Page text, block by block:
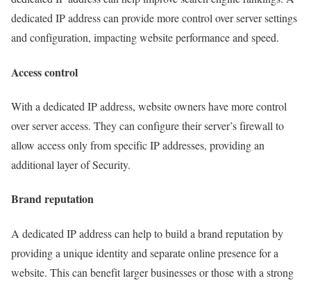
dedicated IP address can provide more control over server settings
and configuration, impacting website performance and speed.
Access control
With a dedicated IP address, website owners have more control
over server access. They can configure their server’s firewall to
allow access only from specific IP addresses, providing an
additional layer of Security.
Brand reputation
A dedicated IP address can help to build a brand reputation by
providing a unique identity and separate online presence for a
website. This can benefit larger businesses or those with a strong